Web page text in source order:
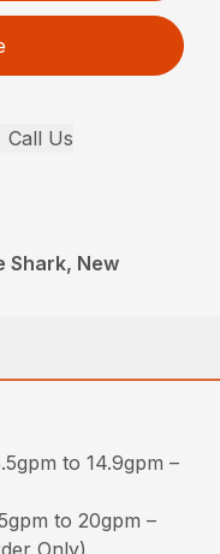
Call Us
Shark, New
to 14.9gpm –
to 20gpm –